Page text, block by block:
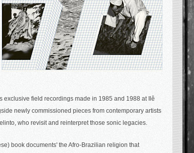
exclusive field recordings made in 1985 and 1988 at Ilê
newly commissioned pieces from contemporary artists
who revisit and reinterpret those sonic legacies.
book documents' the Afro-Brazilian religion that